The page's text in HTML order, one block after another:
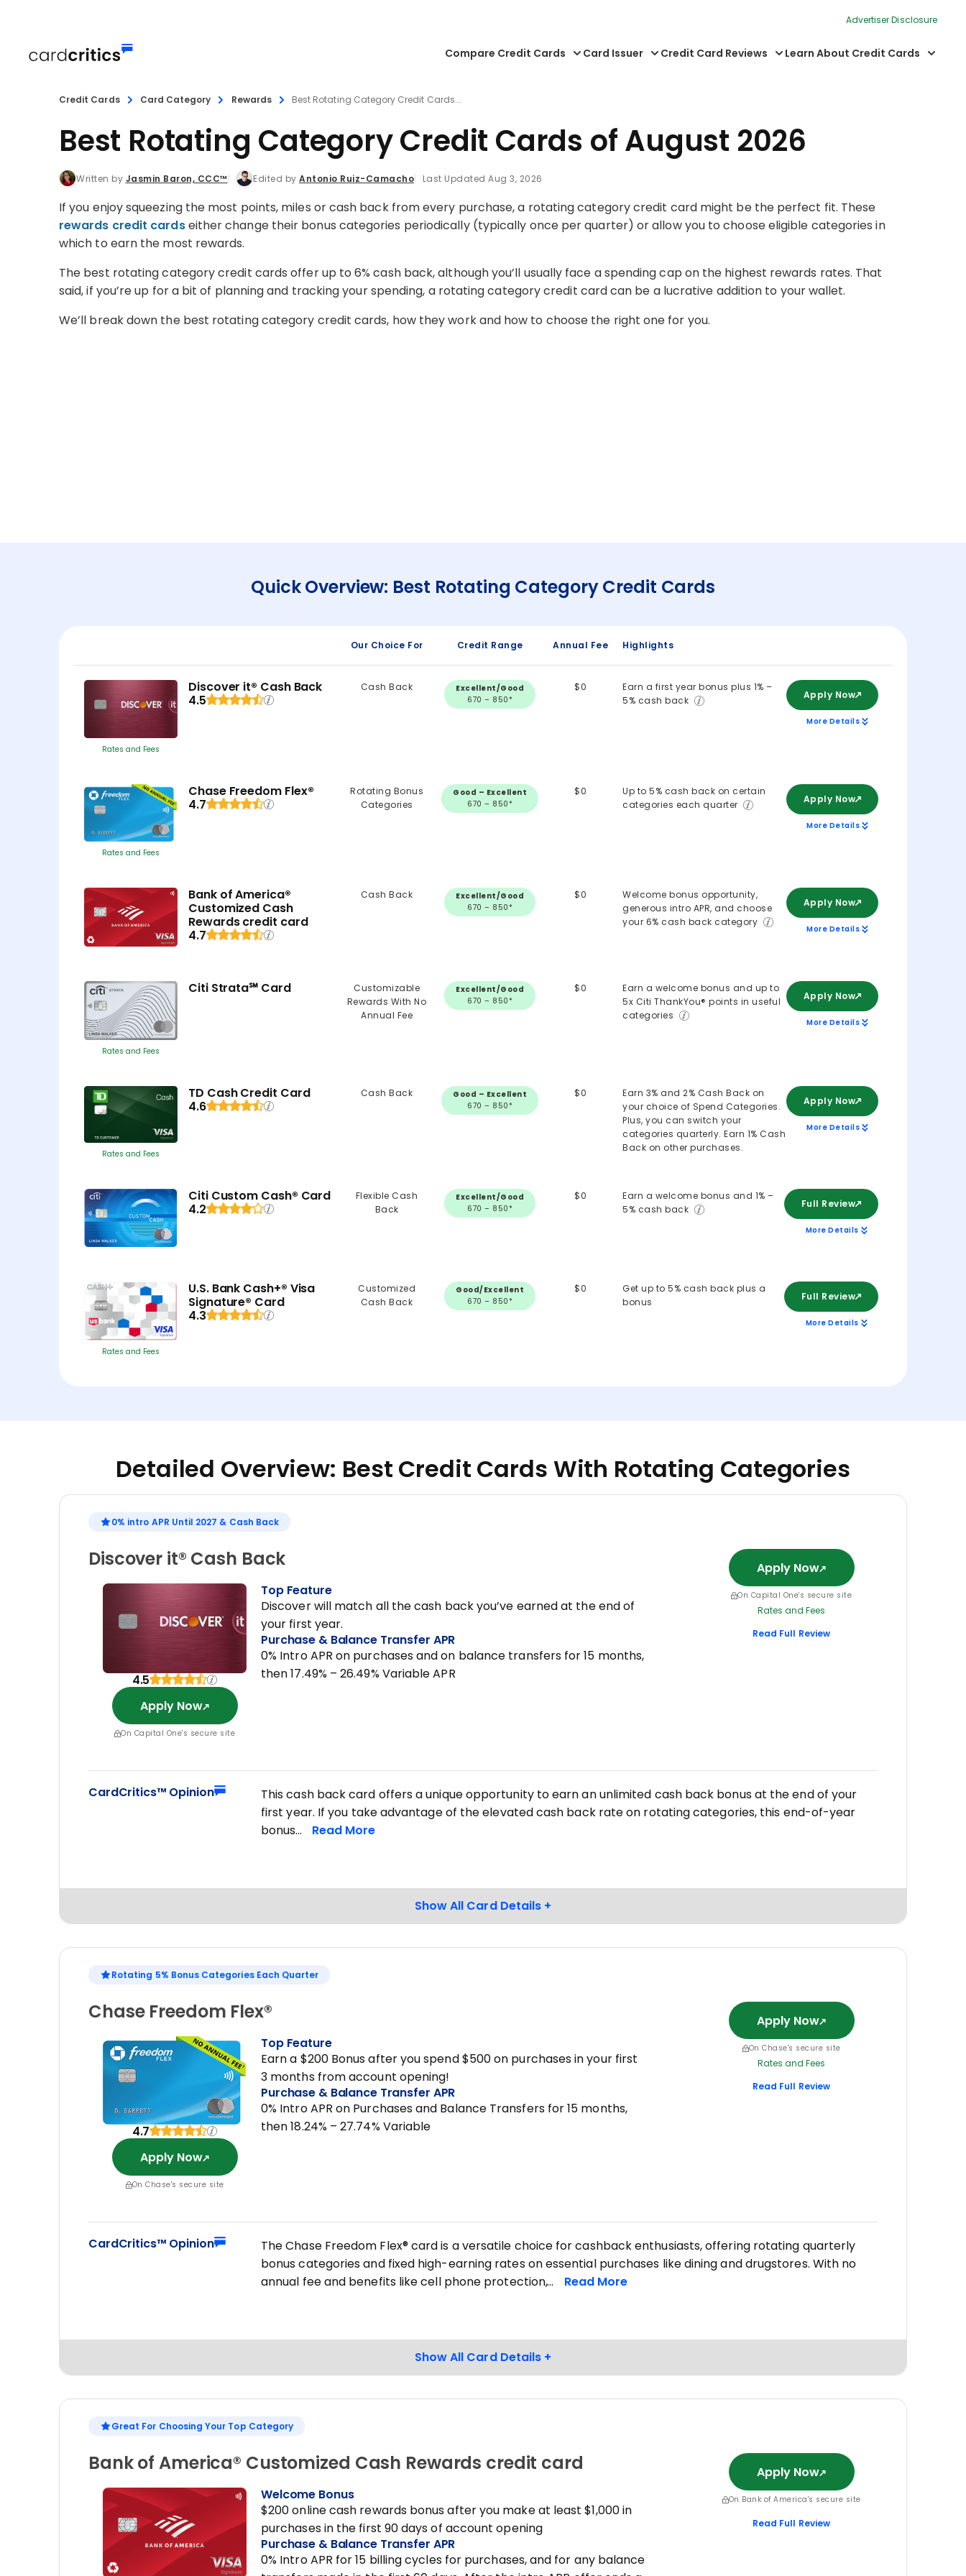
Advertiser Disclosure
Compare Credit Cards Card Issuer Credit Card Reviews Learn About Credit Cards
Credit Cards Card Category Rewards Best Rotating Category Credit Cards...
Best Rotating Category Credit Cards of August 2026
Written by Jasmin Baron, CCC™ Edited by Antonio Ruiz-Camacho Last Updated Aug 3, 2026
If you enjoy squeezing the most points, miles or cash back from every purchase, a rotating category credit card might be the perfect fit. These
rewards credit cardseither change their bonus categories periodically (typically once per quarter) or allow you to choose eligible categories in
which to earn the most rewards.
The best rotating category credit cards offer up to 6% cash back, although you’ll usually face a spending cap on the highest rewards rates. That
said, if you’re up for a bit of planning and tracking your spending, a rotating category credit card can be a lucrative addition to your wallet.
We’ll break down the best rotating category credit cards, how they work and how to choose the right one for you.
Quick Overview: Best Rotating Category Credit Cards
Our Choice For Credit Range Annual Fee Highlights
Rates and Fees
Discover it® Cash Back
4.5
Cash Back
Excellent/Good
670 – 850*
$0
Earn a first year bonus plus 1% –
5% cash back
Apply Now
More Details
Rates and Fees
Chase Freedom Flex®
4.7
Rotating Bonus
Categories
Good – Excellent
670 – 850*
$0
Up to 5% cash back on certain
categories each quarter
Apply Now
More Details
Bank of America®
Customized Cash
Rewards credit card
4.7
Cash Back
Excellent/Good
670 – 850*
$0
Welcome bonus opportunity,
generous intro APR, and choose
your 6% cash back category
Apply Now
More Details
Rates and Fees
Citi Strata℠ Card
Customizable
Rewards With No
Annual Fee
Excellent/Good
670 – 850*
$0
Earn a welcome bonus and up to
5x Citi ThankYou® points in useful
categories
Apply Now
More Details
Rates and Fees
TD Cash Credit Card
4.6
Cash Back
Good – Excellent
670 – 850*
$0
Earn 3% and 2% Cash Back on
your choice of Spend Categories.
Plus, you can switch your
categories quarterly. Earn 1% Cash
Back on other purchases.
Apply Now
More Details
Citi Custom Cash® Card
4.2
Flexible Cash
Back
Excellent/Good
670 – 850*
$0
Earn a welcome bonus and 1% –
5% cash back
Full Review
More Details
Rates and Fees
U.S. Bank Cash+® Visa
Signature® Card
4.3
Customized
Cash Back
Good/Excellent
670 – 850*
$0
Get up to 5% cash back plus a
bonus
Full Review
More Details
Detailed Overview: Best Credit Cards With Rotating Categories
0% intro APR Until 2027 & Cash Back
Discover it® Cash Back
4.5
Apply Now
On Capital One's secure site
Top Feature
Discover will match all the cash back you’ve earned at the end of
your first year.
Purchase & Balance Transfer APR
0% Intro APR on purchases and on balance transfers for 15 months,
then 17.49% – 26.49% Variable APR
Apply Now
On Capital One's secure site
Rates and Fees
Read Full Review
CardCritics™ Opinion
This cash back card offers a unique opportunity to earn an unlimited cash back bonus at the end of your
first year. If you take advantage of the elevated cash back rate on rotating categories, this end-of-year
bonus
Rotating 5% Bonus Categories Each Quarter
Chase Freedom Flex®
4.7
Apply Now
On Chase's secure site
Top Feature
Earn a $200 Bonus after you spend $500 on purchases in your first
3 months from account opening!
Purchase & Balance Transfer APR
0% Intro APR on Purchases and Balance Transfers for 15 months,
then 18.24% – 27.74% Variable
Apply Now
On Chase's secure site
Rates and Fees
Read Full Review
CardCritics™ Opinion
The Chase Freedom Flex® card is a versatile choice for cashback enthusiasts, offering rotating quarterly
bonus categories and fixed high-earning rates on essential purchases like dining and drugstores. With no
annual fee and benefits like cell phone protection,
Great For Choosing Your Top Category
Bank of America® Customized Cash Rewards credit card
Welcome Bonus
$200 online cash rewards bonus after you make at least $1,000 in
purchases in the first 90 days of account opening
Purchase & Balance Transfer APR
0% Intro APR for 15 billing cycles for purchases, and for any balance
Apply Now
On Bank of America's secure site
Read Full Review